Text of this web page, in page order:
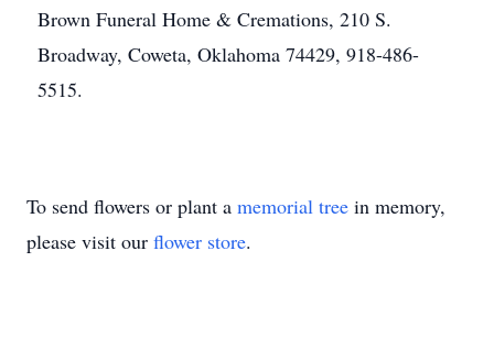
Brown Funeral Home & Cremations, 210 S.
Broadway, Coweta, Oklahoma 74429, 918-486-
5515.
To send flowers or plant a memorial tree in memory,
please visit our flower store.